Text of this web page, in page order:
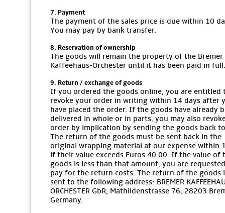
7. Payment
The payment of the sales price is due within 10
You may pay by bank transfer.
8. Reservation of ownership
The goods will remain the property of the Bremer
Kaffeehaus-Orchester until it has been paid in full.
9. Return / exchange of goods
If you ordered the goods online, you are entitled
revoke your order in writing within 14 days after
have placed the order. If the goods have already
delivered in whole or in parts, you may also
order by implication by sending the goods back
The return of the goods must be sent back in the
original wrapping material at our expense within
if their value exceeds Euros 40.00. If the value of
goods is less than that amount, you are
pay for the return costs. The return of the goods
sent to the following address: BREMER
ORCHESTER GbR, Mathildenstrasse 76, 28203
Germany.